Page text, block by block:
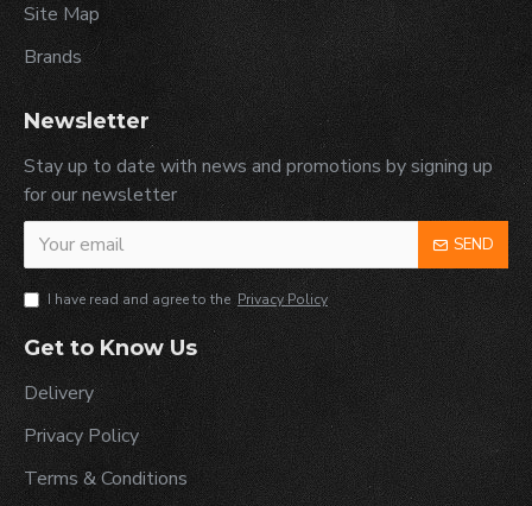
Site Map
Brands
Newsletter
Stay up to date with news and promotions by signing up
for our newsletter
SEND
I have read and agree to the Privacy Policy
Get to Know Us
Delivery
Privacy Policy
Terms & Conditions